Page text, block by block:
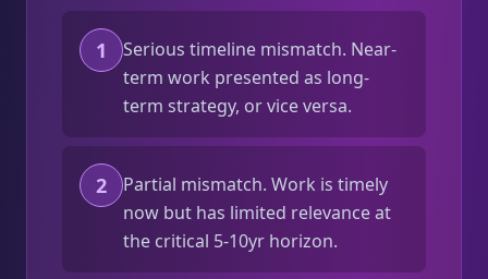
1
Serious timeline mismatch. Near-
term work presented as long-
term strategy, or vice versa.
2
Partial mismatch. Work is timely
now but has limited relevance at
the critical 5-10yr horizon.